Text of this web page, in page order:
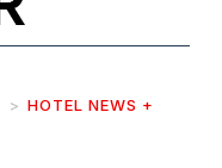
HOTEL NEWS +